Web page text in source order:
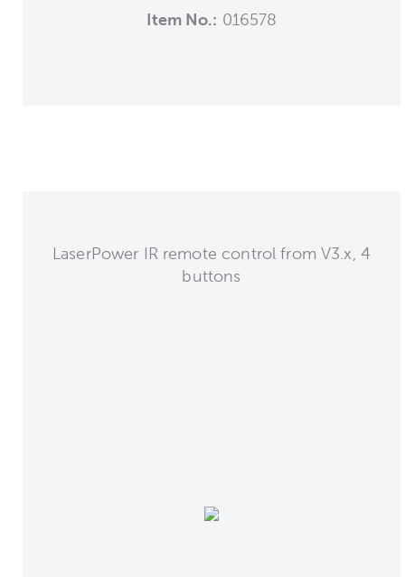
Item No.: 016578
LaserPower IR remote control from V3.x, 4
buttons